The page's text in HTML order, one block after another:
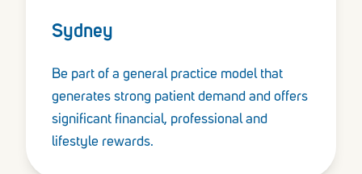
Sydney
Be part of a general practice model that
generates strong patient demand and offers
significant financial, professional and
lifestyle rewards.